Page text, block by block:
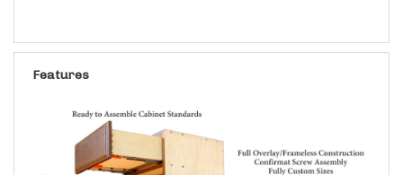
Features